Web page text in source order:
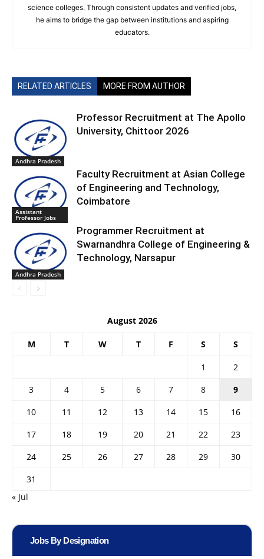
science colleges. Through consistent updates and verified jobs,
he aims to bridge the gap between institutions and aspiring
educators.
RELATED ARTICLES MORE FROM AUTHOR
Andhra Pradesh
Professor Recruitment at The Apollo
University, Chittoor 2026
Assistant
Professor Jobs
Faculty Recruitment at Asian College
of Engineering and Technology,
Coimbatore
Andhra Pradesh
Programmer Recruitment at
Swarnandhra College of Engineering &
Technology, Narsapur
August 2026
M T W T F S S
1
2
3
4 5 6 7 8
9
10
11 12 13 14 15
16
17
18 19 20 21 22
23
24
25 26 27 28 29
30
31
« Jul
Jobs By Designation